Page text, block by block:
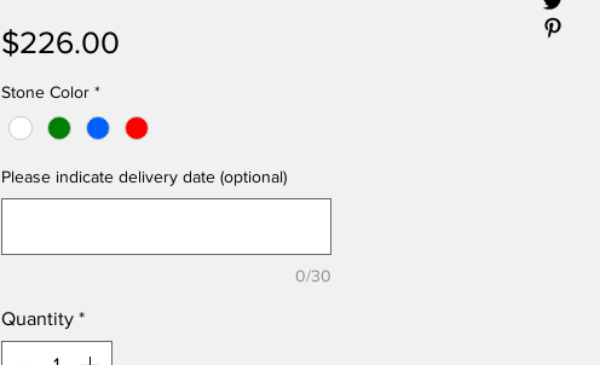
$226.00Price
Stone Color *
Please indicate delivery date (optional)
0/30
Quantity *